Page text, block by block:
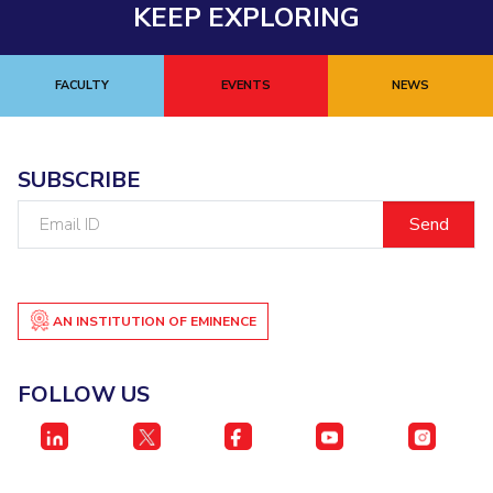
KEEP EXPLORING
FACULTY EVENTS NEWS
SUBSCRIBE
AN INSTITUTION OF EMINENCE
FOLLOW US